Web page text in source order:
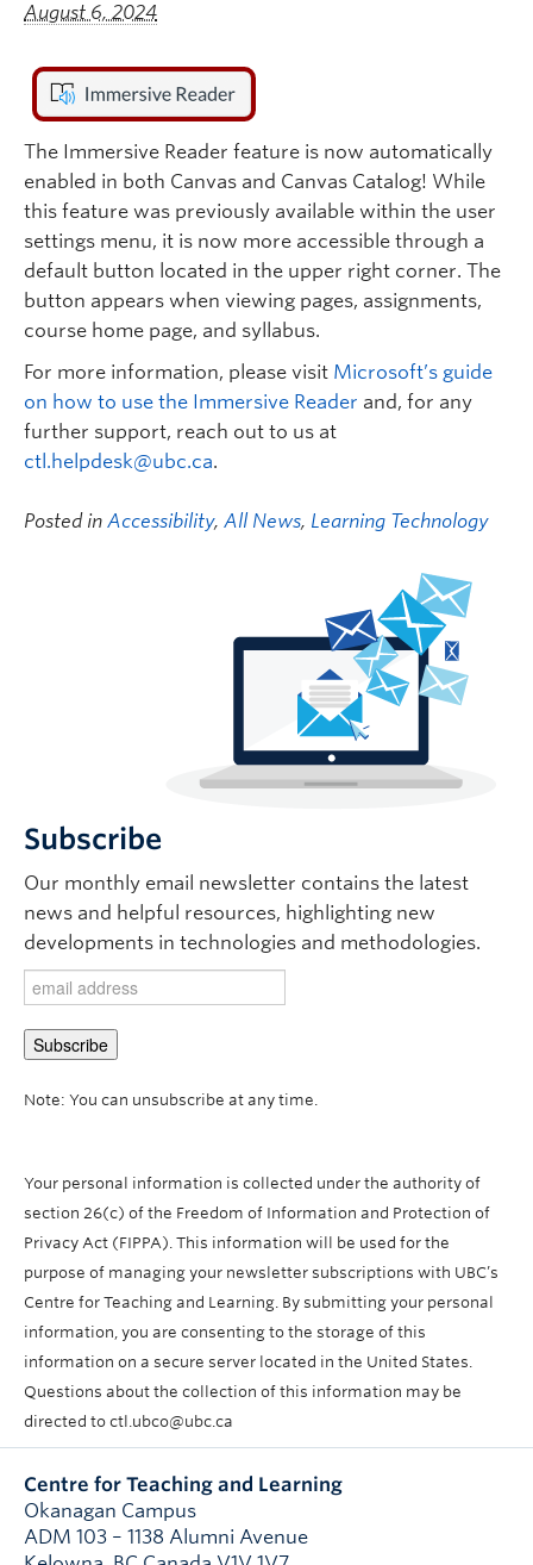
August 6, 2024
The Immersive Reader feature is now automatically
enabled in both Canvas and Canvas Catalog! While
this feature was previously available within the user
settings menu, it is now more accessible through a
default button located in the upper right corner. The
button appears when viewing pages, assignments,
course home page, and syllabus.
For more information, please visit Microsoft’s guide
on how to use the Immersive Reader and, for any
further support, reach out to us at
ctl.helpdesk@ubc.ca.
Posted in Accessibility, All News, Learning Technology
Subscribe
Our monthly email newsletter contains the latest
news and helpful resources, highlighting new
developments in technologies and methodologies.
Note: You can unsubscribe at any time.
Your personal information is collected under the authority of
section 26(c) of the Freedom of Information and Protection of
Privacy Act (FIPPA). This information will be used for the
purpose of managing your newsletter subscriptions with UBC’s
Centre for Teaching and Learning. By submitting your personal
information, you are consenting to the storage of this
information on a secure server located in the United States.
Questions about the collection of this information may be
directed to ctl.ubco@ubc.ca
Centre for Teaching and Learning
Okanagan Campus
ADM 103 – 1138 Alumni Avenue